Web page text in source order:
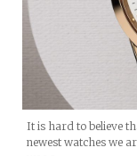
It is hard to believe
newest watches we